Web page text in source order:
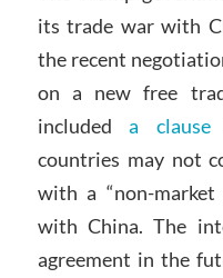
its trade war with
the recent
on a new free
includeda clause
countries may not
with a “non-market
with China. The
agreement in the